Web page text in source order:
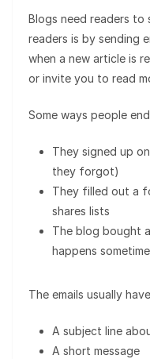
Blogs need readers to
readers is by sending
when a new article is
or invite you to read
Some ways people
They signed up
they forgot)
They filled out a
shares lists
The blog bought
happens
The emails usually
A subject line
A short message